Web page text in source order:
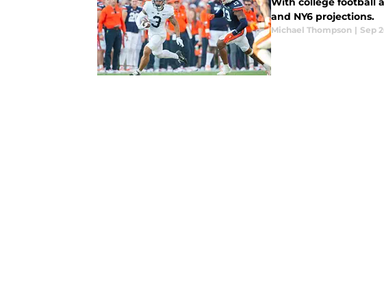
and NY6 projections.
Michael Thompson | Sep